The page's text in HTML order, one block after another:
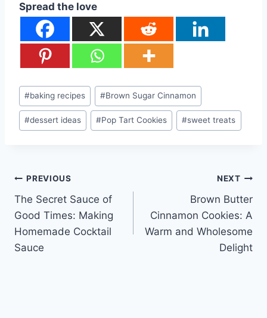
Spread the love
Post
Tags:
#baking recipes #Brown Sugar Cinnamon
#dessert ideas #Pop Tart Cookies #sweet treats
Post
navigation
PREVIOUS
The Secret Sauce of
Good Times: Making
Homemade Cocktail
Sauce
NEXT
Brown Butter
Cinnamon Cookies: A
Warm and Wholesome
Delight